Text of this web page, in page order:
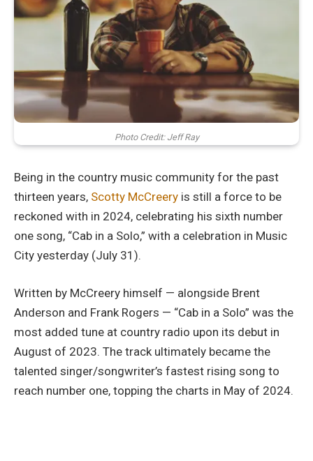
Photo Credit: Jeff Ray
Being in the country music community for the past
thirteen years, Scotty McCreery is still a force to be
reckoned with in 2024, celebrating his sixth number
one song, “Cab in a Solo,” with a celebration in Music
City yesterday (July 31).
Written by McCreery himself — alongside Brent
Anderson and Frank Rogers — “Cab in a Solo” was the
most added tune at country radio upon its debut in
August of 2023. The track ultimately became the
talented singer/songwriter’s fastest rising song to
reach number one, topping the charts in May of 2024.